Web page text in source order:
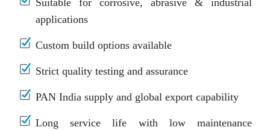
Suitable for corrosive, abrasive & industrial
applications
Custom build options available
Strict quality testing and assurance
PAN India supply and global export capability
Long service life with low maintenance